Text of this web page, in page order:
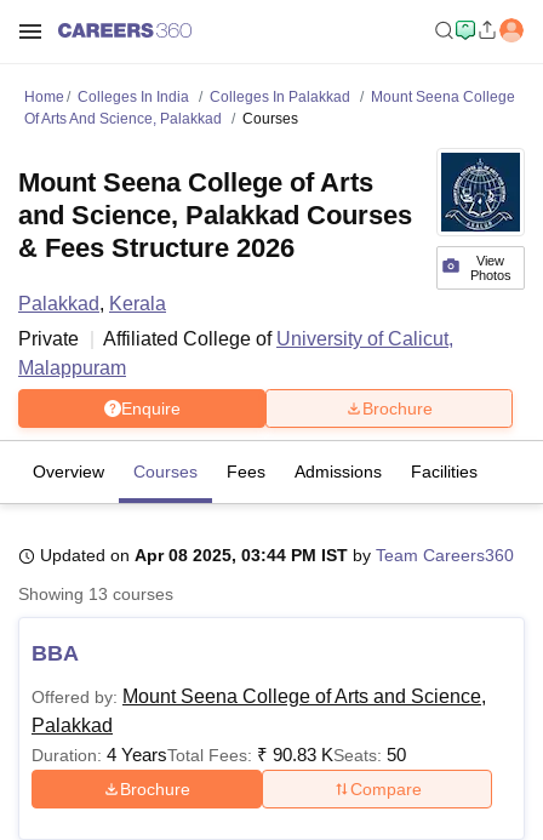
Bhopal
Lucknow
UPES DehradunAmity University NoidaLovely Professional University
Agricultural University, Anand
of Fundamental Research, MumbaiIndian Agricultural Research
Vellore Institute of Technology, VelloreSRM Institute of
Home Colleges In India Colleges In Palakkad
Mount Seena College
Of Arts And Science, Palakkad
Courses
View
Photos
Mount Seena College of Arts
and Science, Palakkad Courses
& Fees Structure 2026
Palakkad, Kerala
Private
Affiliated College of University of Calicut,
Malappuram
Enquire Brochure
Overview Courses Fees Admissions Facilities
Updated on Apr 08 2025, 03:44 PM IST by Team Careers360
Showing 13 courses
BBA
Offered by: Mount Seena College of Arts and Science,
Palakkad
Duration: 4 YearsTotal Fees: ₹ 90.83 KSeats: 50
Brochure Compare